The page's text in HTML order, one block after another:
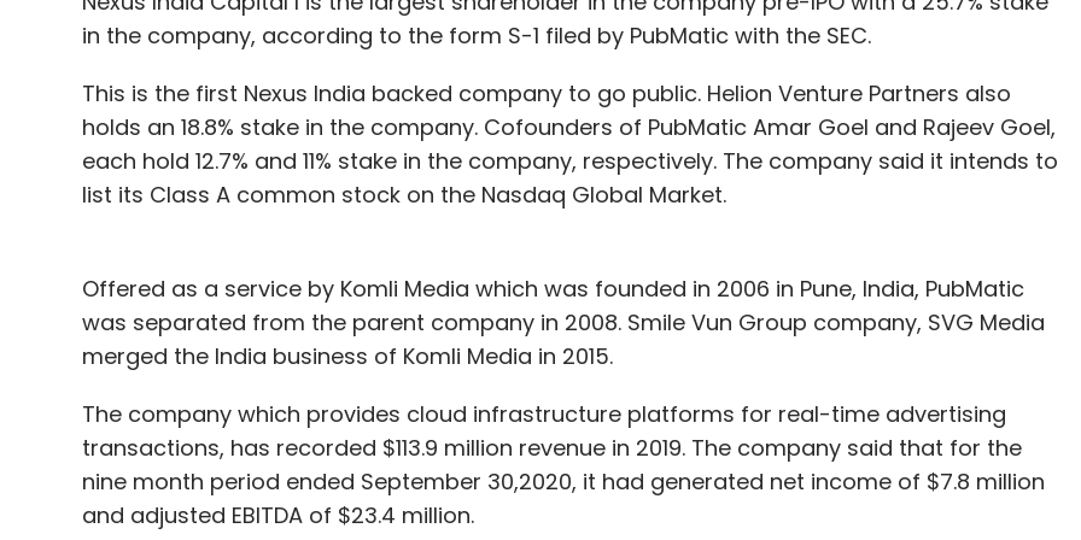
over video calls. Further so many people looking for ways to earn and make a living sitting
at home had also joined as PoSPs. They just had to get trained on the app and start
working. Most of them started by selling to their friends and families.
conducted.
On the customer’s side, for the first time I saw them considering insurance as a protection
coverage and not as an investment option. The demand for term insurance had surged.
And non-payment rates had reduced due to high sensitivity of the issue. Customers
became more cautious about paying their premiums on time.
This is a great time for the insurance businesses. There are a lot of tailwinds in favour. Now
in the company, according to the form S-1 filed by PubMatic with the SEC.
This is the first Nexus India backed company to go public. Helion Venture Partners also
holds an 18.8% stake in the company. Cofounders of PubMatic Amar Goel and Rajeev Goel,
each hold 12.7% and 11% stake in the company, respectively. The company said it intends to
list its Class A common stock on the Nasdaq Global Market.
Offered as a service by Komli Media which was founded in 2006 in Pune, India, PubMatic
was separated from the parent company in 2008. Smile Vun Group company, SVG Media
merged the India business of Komli Media in 2015.
The company which provides cloud infrastructure platforms for real-time advertising
transactions, has recorded $113.9 million revenue in 2019. The company said that for the
nine month period ended September 30,2020, it had generated net income of $7.8 million
and adjusted EBITDA of $23.4 million.